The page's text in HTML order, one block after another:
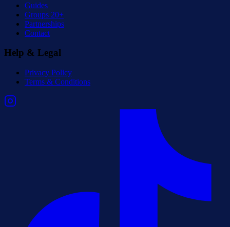
Guides
Groups 20+
Partnerships
Contact
Help & Legal
Privacy Policy
Terms & Conditions